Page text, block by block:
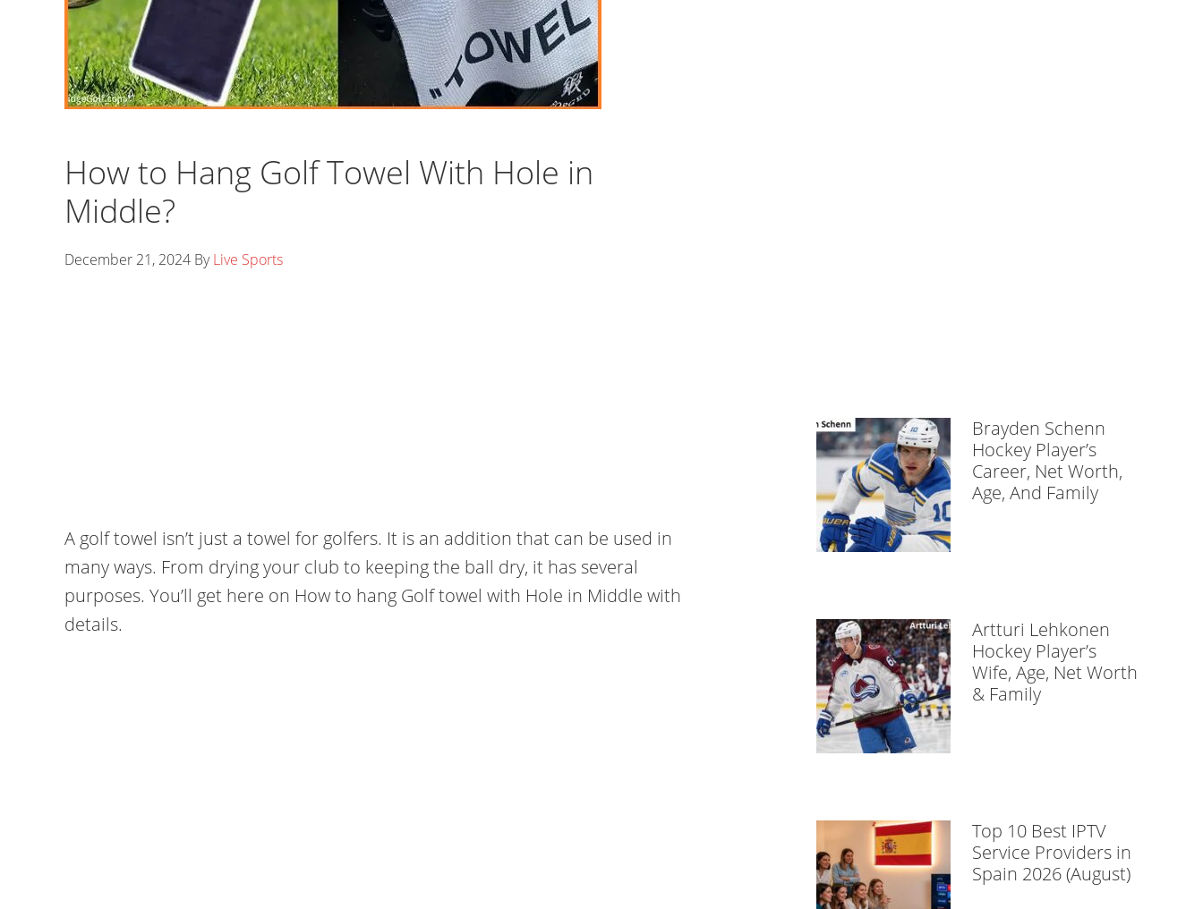
How to Hang Golf Towel With Hole in
Middle?
December 21, 2024 ByLive Sports
A golf towel isn’t just a towel for golfers. It is an addition that can be used in
many ways. From drying your club to keeping the ball dry, it has several
purposes. You’ll get here on How to hang Golf towel with Hole in Middle with
details.
Brayden Schenn
Hockey Player’s
Career, Net Worth,
Age, And Family
Artturi Lehkonen
Hockey Player’s
Wife, Age, Net Worth
& Family
Top 10 Best IPTV
Service Providers in
Spain 2026 (August)